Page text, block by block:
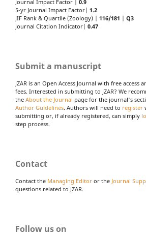
Journal Impact Factor | 0.9
5-yr Journal Impact Factor| 1.2
JIF Rank & Quartile (Zoology) | 116/181
Q3
Journal Citation Indicator| 0.47
Submit a manuscript
JZAR is an Open Access Journal with free
fees. Interested in submitting to JZAR? We
the About the Journal page for the journal's
Author Guidelines. Authors will need to register
submitting or, if already registered, can simply
step process.
Contact
Contact the Managing Editor or the Journal
questions related to JZAR.
Follow us on